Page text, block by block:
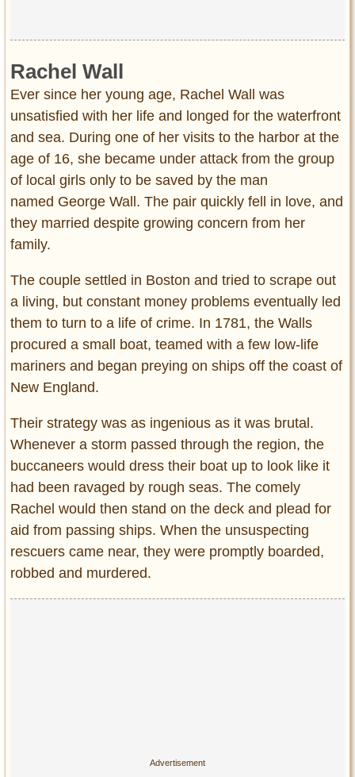
Rachel Wall
Ever since her young age, Rachel Wall was
unsatisfied with her life and longed for the waterfront
and sea. During one of her visits to the harbor at the
age of 16, she became under attack from the group
of local girls only to be saved by the man
named George Wall. The pair quickly fell in love, and
they married despite growing concern from her
family.
The couple settled in Boston and tried to scrape out
a living, but constant money problems eventually led
them to turn to a life of crime. In 1781, the Walls
procured a small boat, teamed with a few low-life
mariners and began preying on ships off the coast of
New England.
Their strategy was as ingenious as it was brutal.
Whenever a storm passed through the region, the
buccaneers would dress their boat up to look like it
had been ravaged by rough seas. The comely
Rachel would then stand on the deck and plead for
aid from passing ships. When the unsuspecting
rescuers came near, they were promptly boarded,
robbed and murdered.